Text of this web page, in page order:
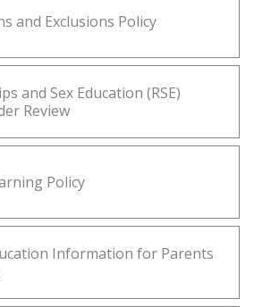
and Exclusions Policy
and Sex Education (RSE)
Review
Policy
Information for Parents